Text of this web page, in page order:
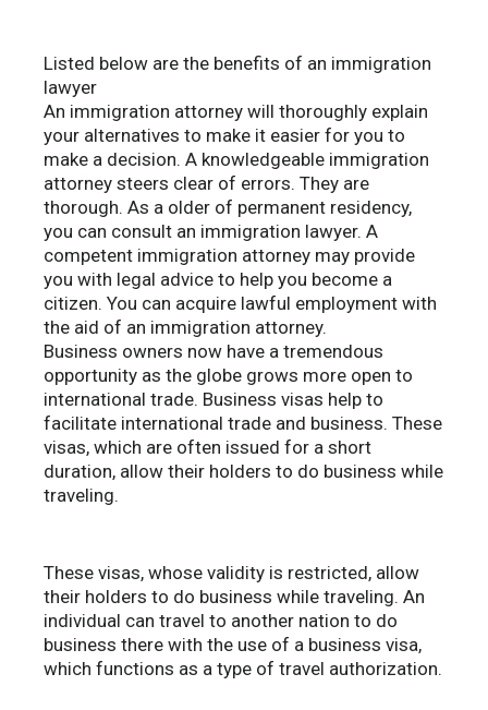
Listed below are the benefits of an immigration
lawyer
An immigration attorney will thoroughly explain
your alternatives to make it easier for you to
make a decision. A knowledgeable immigration
attorney steers clear of errors. They are
thorough. As a older of permanent residency,
you can consult an immigration lawyer. A
competent immigration attorney may provide
you with legal advice to help you become a
citizen. You can acquire lawful employment with
the aid of an immigration attorney.
Business owners now have a tremendous
opportunity as the globe grows more open to
international trade. Business visas help to
facilitate international trade and business. These
visas, which are often issued for a short
duration, allow their holders to do business while
traveling.
These visas, whose validity is restricted, allow
their holders to do business while traveling. An
individual can travel to another nation to do
business there with the use of a business visa,
which functions as a type of travel authorization.